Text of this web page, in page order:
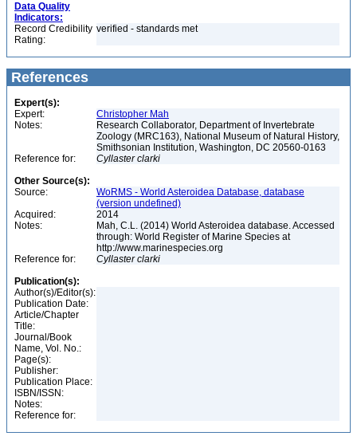
Data Quality
Indicators:
Record Credibility
Rating:
verified - standards met
References
Expert(s):
Expert:
Christopher Mah
Notes:
Research Collaborator, Department of Invertebrate
Zoology (MRC163), National Museum of Natural History,
Smithsonian Institution, Washington, DC 20560-0163
Reference for:
Cyllaster clarki
Other Source(s):
Source:
WoRMS - World Asteroidea Database, database
(version undefined)
Acquired:
2014
Notes:
Mah, C.L. (2014) World Asteroidea database. Accessed
through: World Register of Marine Species at
http://www.marinespecies.org
Reference for:
Cyllaster clarki
Publication(s):
Author(s)/Editor(s):
Publication Date:
Article/Chapter
Title:
Journal/Book
Name, Vol. No.:
Page(s):
Publisher:
Publication Place:
ISBN/ISSN:
Notes:
Reference for: